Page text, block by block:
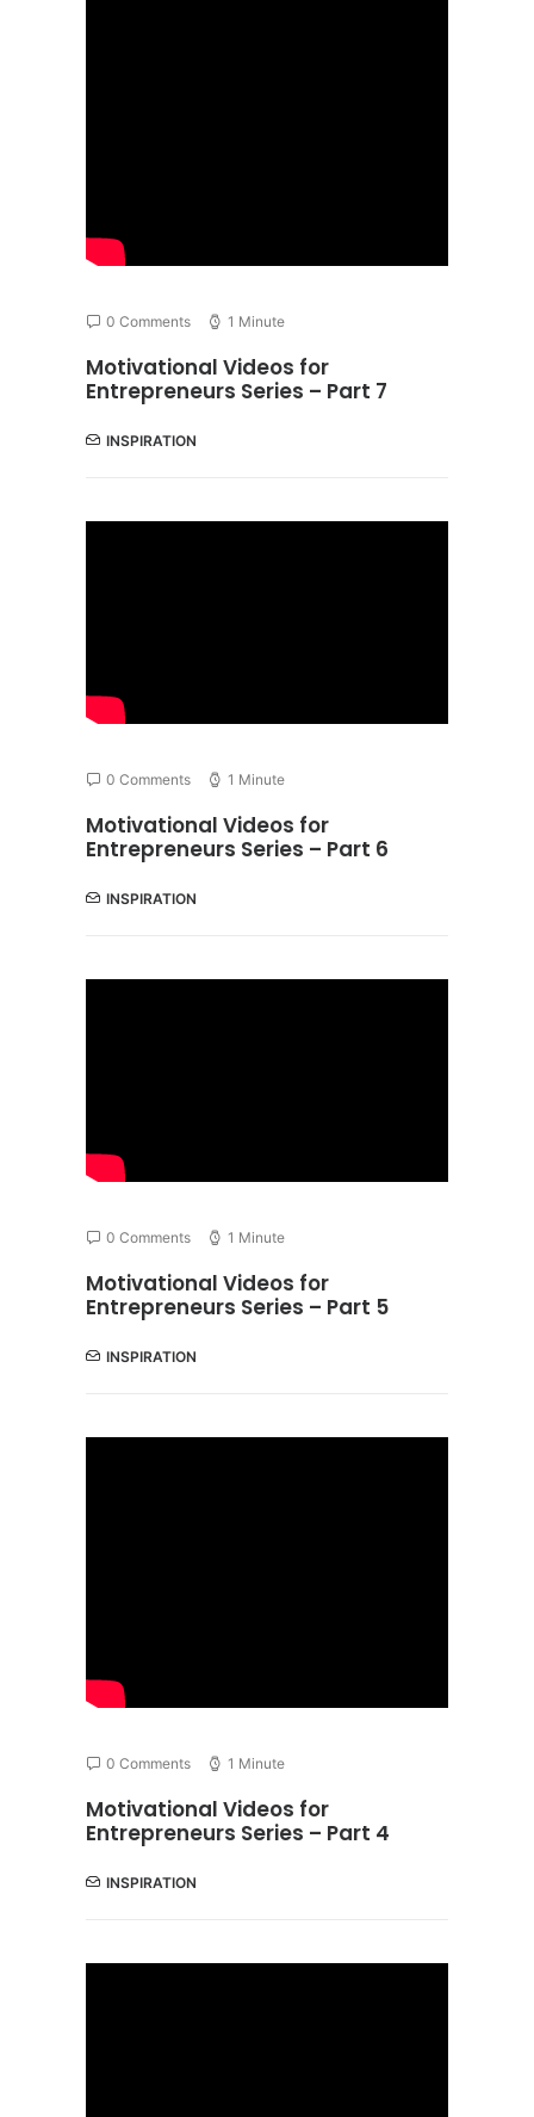
0 Comments 1 Minute
Motivational Videos for
Entrepreneurs Series – Part 7
INSPIRATION
0 Comments 1 Minute
Motivational Videos for
Entrepreneurs Series – Part 6
INSPIRATION
0 Comments 1 Minute
Motivational Videos for
Entrepreneurs Series – Part 5
INSPIRATION
0 Comments 1 Minute
Motivational Videos for
Entrepreneurs Series – Part 4
INSPIRATION